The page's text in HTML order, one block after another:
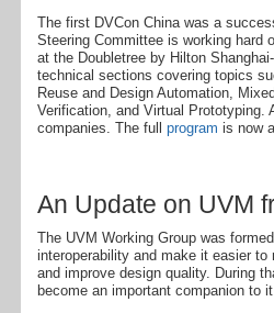
The first DVCon China was a
Steering Committee is working hard
at the Doubletree by Hilton
technical sections covering topics
Reuse and Design Automation,
Verification, and Virtual
companies. The full program is now
An Update on UVM
The UVM Working Group was
interoperability and make it easier
and improve design quality. During
become an important companion to